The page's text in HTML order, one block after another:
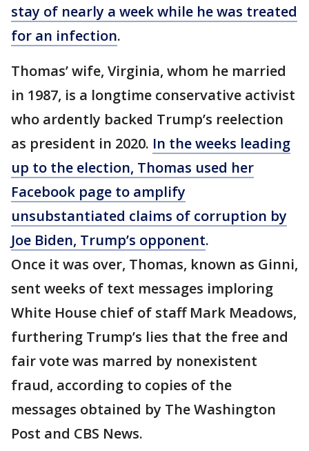
stay of nearly a week while he was treated
for an infection.
Thomas’ wife, Virginia, whom he married
in 1987, is a longtime conservative activist
who ardently backed Trump’s reelection
as president in 2020. In the weeks leading
up to the election, Thomas used her
Facebook page to amplify
unsubstantiated claims of corruption by
Joe Biden, Trump’s opponent.
Once it was over, Thomas, known as Ginni,
sent weeks of text messages imploring
White House chief of staff Mark Meadows,
furthering Trump’s lies that the free and
fair vote was marred by nonexistent
fraud, according to copies of the
messages obtained by The Washington
Post and CBS News.